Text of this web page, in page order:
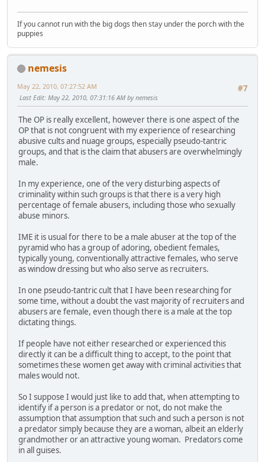
If you cannot run with the big dogs then stay under the porch with the
puppies
nemesis
#7
May 22, 2010, 07:27:52 AM
Last Edit: May 22, 2010, 07:31:16 AM by nemesis
The OP is really excellent, however there is one aspect of the
OP that is not congruent with my experience of researching
abusive cults and nuage groups, especially pseudo-tantric
groups, and that is the claim that abusers are overwhelmingly
male.
In my experience, one of the very disturbing aspects of
criminality within such groups is that there is a very high
percentage of female abusers, including those who sexually
abuse minors.
IME it is usual for there to be a male abuser at the top of the
pyramid who has a group of adoring, obedient females,
typically young, conventionally attractive females, who serve
as window dressing but who also serve as recruiters.
In one pseudo-tantric cult that I have been researching for
some time, without a doubt the vast majority of recruiters and
abusers are female, even though there is a male at the top
dictating things.
If people have not either researched or experienced this
directly it can be a difficult thing to accept, to the point that
sometimes these women get away with criminal activities that
males would not.
So I suppose I would just like to add that, when attempting to
identify if a person is a predator or not, do not make the
assumption that assumption that such and such a person is not
a predator simply because they are a woman, albeit an elderly
grandmother or an attractive young woman. Predators come
in all guises.